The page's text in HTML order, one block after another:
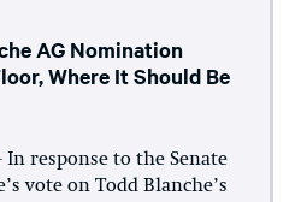
AG Nomination
Where It Should Be
In response to the Senate
vote on Todd Blanche’s